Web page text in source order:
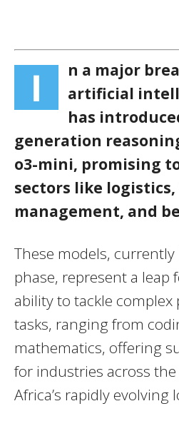
I
n a major
artificial
has
generation
o3-mini, promising
sectors like
management, and
These models,
phase, represent a leap
ability to tackle
tasks, ranging from
mathematics, offering
for industries across
Africa’s rapidly evolving